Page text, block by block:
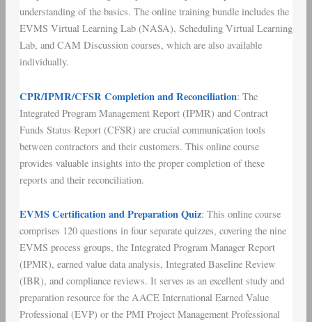
understanding of the basics. The online training bundle includes the
EVMS Virtual Learning Lab (NASA), Scheduling Virtual Learning
Lab, and CAM Discussion courses, which are also available
individually.
CPR/IPMR/CFSR Completion and Reconciliation: The
Integrated Program Management Report (IPMR) and Contract
Funds Status Report (CFSR) are crucial communication tools
between contractors and their customers. This online course
provides valuable insights into the proper completion of these
reports and their reconciliation.
EVMS Certification and Preparation Quiz: This online course
comprises 120 questions in four separate quizzes, covering the nine
EVMS process groups, the Integrated Program Manager Report
(IPMR), earned value data analysis, Integrated Baseline Review
(IBR), and compliance reviews. It serves as an excellent study and
preparation resource for the AACE International Earned Value
Professional (EVP) or the PMI Project Management Professional